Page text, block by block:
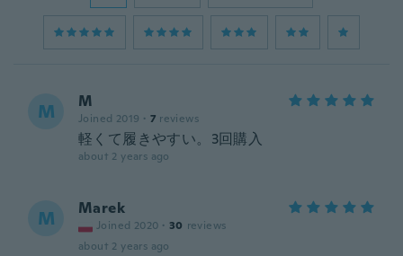
M M
Joined 2019 · 7 reviews
軽くて履きやすい。3回購入
about 2 years ago
M Marek
Joined 2020 · 30 reviews
about 2 years ago